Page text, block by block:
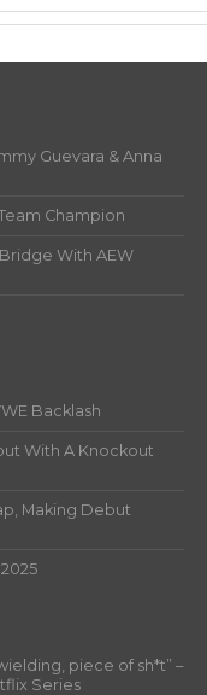
Guevara & Anna
Champion
With AEW
Backlash
With A Knockout
Making Debut
piece of sh*t” –
Series